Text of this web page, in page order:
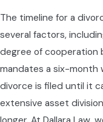
Working With
Lawyer
Once you decide to
divorce, it helps to
divorce attorney
The timeline for a
several factors,
degree of cooperation
mandates a six-month
divorce is filed until it
extensive asset